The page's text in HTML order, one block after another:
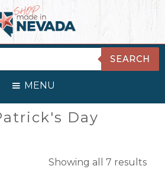
SEARCH
MENU
Day
Showing all 7 results